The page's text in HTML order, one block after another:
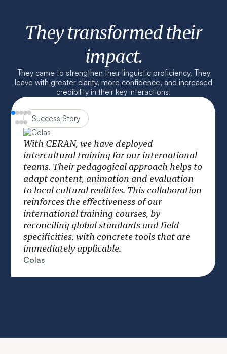
They transformed their
impact.
They came to strengthen their linguistic proficiency. They
leave with greater clarity, more confidence, and increased
credibility in their key interactions.
Success Story
We structure our international training
courses around a “glocal” model combining
global coherence and local adaptation. This
approach makes it possible to deploy
strategic programs while taking into
account the cultural realities of each zone.
The result: committed employees who are
able to optimize processes and sustainably
improve the operational performance of the
group.
Jean-Roch Houllier